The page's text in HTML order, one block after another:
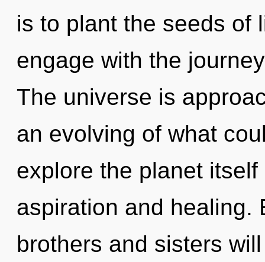
is to plant the seeds of
engage with the
The universe is
an evolving of what
explore the planet
aspiration and healing.
brothers and sisters